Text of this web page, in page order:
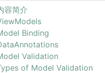
容简介
Binding
Validation
of Model Validation